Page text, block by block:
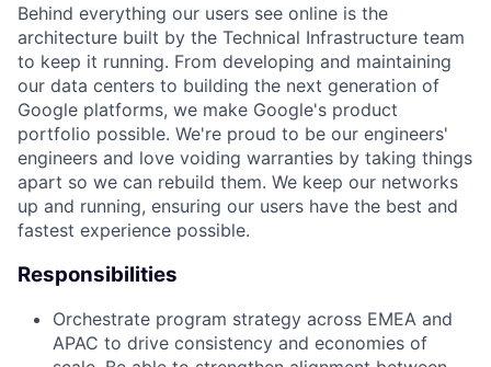
Behind everything our users see online is the
architecture built by the Technical Infrastructure team
to keep it running. From developing and maintaining
our data centers to building the next generation of
Google platforms, we make Google's product
portfolio possible. We're proud to be our engineers'
engineers and love voiding warranties by taking things
apart so we can rebuild them. We keep our networks
up and running, ensuring our users have the best and
fastest experience possible.
Responsibilities
Orchestrate program strategy across EMEA and
APAC to drive consistency and economies of